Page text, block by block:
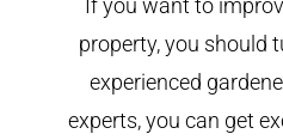
property, you should
experienced
experts, you can get